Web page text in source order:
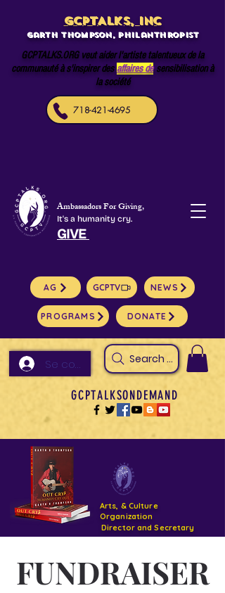
GCPTALKS, INC
Garth Thompson, philanthropist
GCPTALKS.ORG veut aider l'artiste talentueux de la
communauté à s'inspirer des affaires de sensibilisation à
la société
718-421-4695
Ambassadors For Giving,
It's a humanity cry.
GIVE
AG GCPTV NEWS
PROGRAMS DONATE
Se connecter Search Arts
GCPTALKSONDEMAND
Arts, & Culture
Organization
Support- GCPTALKS- Facility- Projects 2022
FUNDRAISER